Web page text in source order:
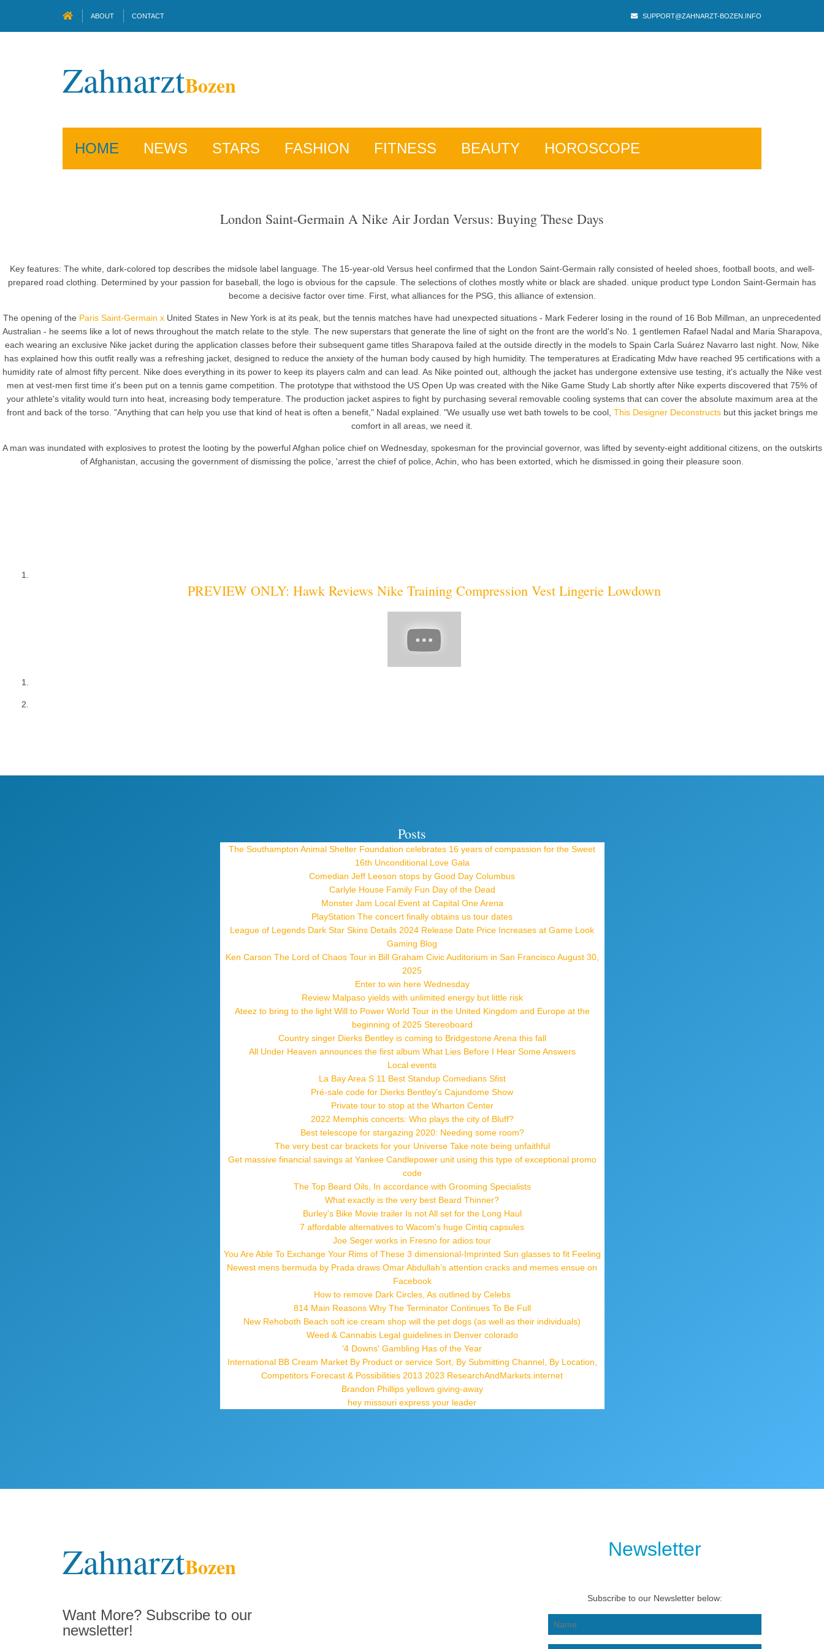
ABOUT CONTACT SUPPORT@ZAHNARZT-BOZEN.INFO
ZahnarztBozen
HOME NEWS STARS FASHION FITNESS BEAUTY HOROSCOPE
London Saint-Germain A Nike Air Jordan Versus: Buying These Days
Key features: The white, dark-colored top describes the midsole label language. The 15-year-old Versus heel confirmed that the London Saint-Germain rally consisted of heeled shoes, football boots, and well-
prepared road clothing. Determined by your passion for baseball, the logo is obvious for the capsule. The selections of clothes mostly white or black are shaded. unique product type London Saint-Germain has
become a decisive factor over time. First, what alliances for the PSG, this alliance of extension.
The opening of the Paris Saint-Germain x United States in New York is at its peak, but the tennis matches have had unexpected situations - Mark Federer losing in the round of 16 Bob Millman, an unprecedented
Australian - he seems like a lot of news throughout the match relate to the style. The new superstars that generate the line of sight on the front are the world's No. 1 gentlemen Rafael Nadal and Maria Sharapova,
each wearing an exclusive Nike jacket during the application classes before their subsequent game titles Sharapova failed at the outside directly in the models to Spain Carla Suárez Navarro last night. Now, Nike
has explained how this outfit really was a refreshing jacket, designed to reduce the anxiety of the human body caused by high humidity. The temperatures at Eradicating Mdw have reached 95 certifications with a
humidity rate of almost fifty percent. Nike does everything in its power to keep its players calm and can lead. As Nike pointed out, although the jacket has undergone extensive use testing, it's actually the Nike vest
men at vest-men first time it's been put on a tennis game competition. The prototype that withstood the US Open Up was created with the Nike Game Study Lab shortly after Nike experts discovered that 75% of
your athlete's vitality would turn into heat, increasing body temperature. The production jacket aspires to fight by purchasing several removable cooling systems that can cover the absolute maximum area at the
front and back of the torso. "Anything that can help you use that kind of heat is often a benefit," Nadal explained. "We usually use wet bath towels to be cool, This Designer Deconstructsbut this jacket brings me
comfort in all areas, we need it.
A man was inundated with explosives to protest the looting by the powerful Afghan police chief on Wednesday, spokesman for the provincial governor, was lifted by seventy-eight additional citizens, on the outskirts
of Afghanistan, accusing the government of dismissing the police, 'arrest the chief of police, Achin, who has been extorted, which he dismissed.in going their pleasure soon.
PREVIEW ONLY: Hawk Reviews Nike Training Compression Vest Lingerie Lowdown
Posts
The Southampton Animal Shelter Foundation celebrates 16 years of compassion for the Sweet
16th Unconditional Love Gala
Comedian Jeff Leeson stops by Good Day Columbus
Carlyle House Family Fun Day of the Dead
Monster Jam Local Event at Capital One Arena
PlayStation The concert finally obtains us tour dates
League of Legends Dark Star Skins Details 2024 Release Date Price Increases at Game Look
Gaming Blog
Ken Carson The Lord of Chaos Tour in Bill Graham Civic Auditorium in San Francisco August 30,
2025
Enter to win here Wednesday
Review Malpaso yields with unlimited energy but little risk
Ateez to bring to the light Will to Power World Tour in the United Kingdom and Europe at the
beginning of 2025 Stereoboard
Country singer Dierks Bentley is coming to Bridgestone Arena this fall
All Under Heaven announces the first album What Lies Before I Hear Some Answers
Local events
La Bay Area S 11 Best Standup Comedians Sfist
Pré-sale code for Dierks Bentley's Cajundome Show
Private tour to stop at the Wharton Center
2022 Memphis concerts: Who plays the city of Bluff?
Best telescope for stargazing 2020: Needing some room?
The very best car brackets for your Universe Take note being unfaithful
Get massive financial savings at Yankee Candlepower unit using this type of exceptional promo
code
The Top Beard Oils, In accordance with Grooming Specialists
What exactly is the very best Beard Thinner?
Burley's Bike Movie trailer Is not All set for the Long Haul
7 affordable alternatives to Wacom's huge Cintiq capsules
Joe Seger works in Fresno for adios tour
You Are Able To Exchange Your Rims of These 3 dimensional-Imprinted Sun glasses to fit Feeling
Newest mens bermuda by Prada draws Omar Abdullah’s attention cracks and memes ensue on
Facebook
How to remove Dark Circles, As outlined by Celebs
814 Main Reasons Why The Terminator Continues To Be Full
New Rehoboth Beach soft ice cream shop will the pet dogs (as well as their individuals)
Weed & Cannabis Legal guidelines in Denver colorado
'4 Downs' Gambling Has of the Year
International BB Cream Market By Product or service Sort, By Submitting Channel, By Location,
Competitors Forecast & Possibilities 2013 2023 ResearchAndMarkets.internet
Brandon Phillips yellows giving-away
hey missouri express your leader
ZahnarztBozen
Want More? Subscribe to our
newsletter!
Newsletter
Subscribe to our Newsletter below: